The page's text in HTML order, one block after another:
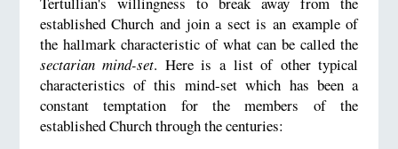
established Church and join a sect is an example of
the hallmark characteristic of what can be called the
sectarian mind-set. Here is a list of other typical
characteristics of this mind-set which has been a
constant temptation for the members of the
established Church through the centuries: